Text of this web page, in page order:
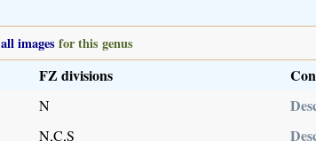
all images for this genus
FZ divisions
N
N,C,S